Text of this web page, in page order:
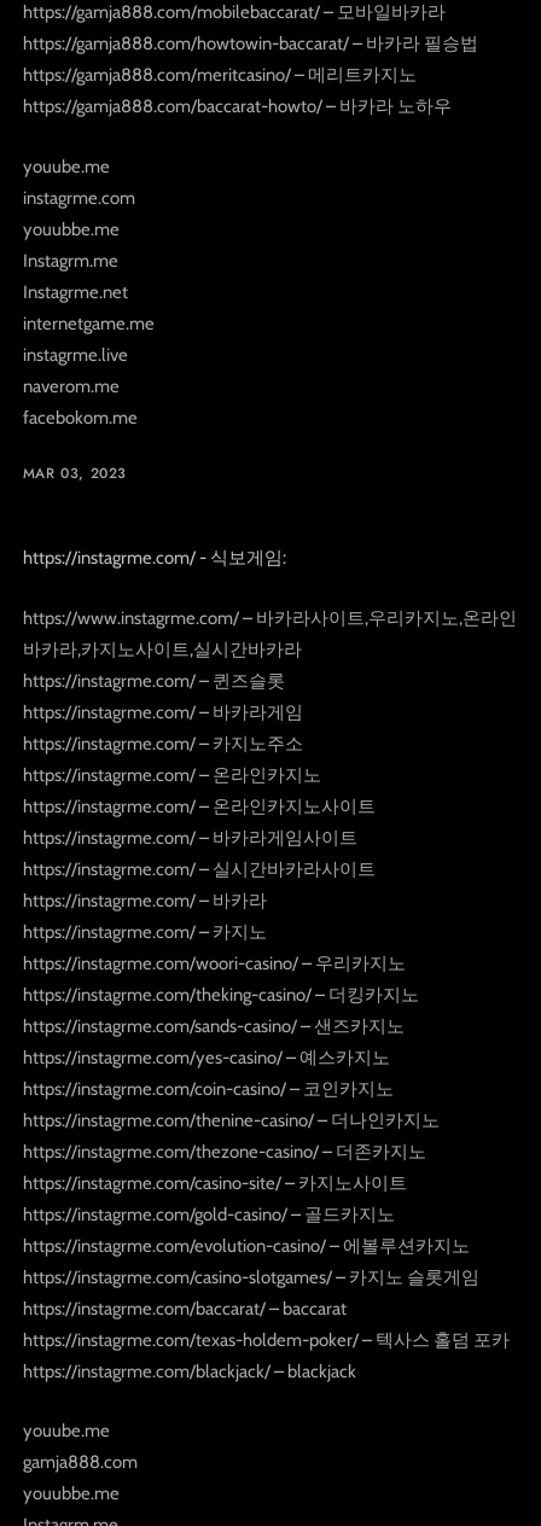
https://gamja888.com/mobilebaccarat/ – 모바일바카라
https://gamja888.com/howtowin-baccarat/ – 바카라 필승법
https://gamja888.com/meritcasino/ – 메리트카지노
https://gamja888.com/baccarat-howto/ – 바카라 노하우
youube.me
instagrme.com
youubbe.me
Instagrm.me
Instagrme.net
internetgame.me
instagrme.live
naverom.me
facebokom.me
MAR 03, 2023
https://instagrme.com/ - 식보게임:
https://www.instagrme.com/ – 바카라사이트,우리카지노,온라인
바카라,카지노사이트,실시간바카라
https://instagrme.com/ – 퀸즈슬롯
https://instagrme.com/ – 바카라게임
https://instagrme.com/ – 카지노주소
https://instagrme.com/ – 온라인카지노
https://instagrme.com/ – 온라인카지노사이트
https://instagrme.com/ – 바카라게임사이트
https://instagrme.com/ – 실시간바카라사이트
https://instagrme.com/ – 바카라
https://instagrme.com/ – 카지노
https://instagrme.com/woori-casino/ – 우리카지노
https://instagrme.com/theking-casino/ – 더킹카지노
https://instagrme.com/sands-casino/ – 샌즈카지노
https://instagrme.com/yes-casino/ – 예스카지노
https://instagrme.com/coin-casino/ – 코인카지노
https://instagrme.com/thenine-casino/ – 더나인카지노
https://instagrme.com/thezone-casino/ – 더존카지노
https://instagrme.com/casino-site/ – 카지노사이트
https://instagrme.com/gold-casino/ – 골드카지노
https://instagrme.com/evolution-casino/ – 에볼루션카지노
https://instagrme.com/casino-slotgames/ – 카지노 슬롯게임
https://instagrme.com/baccarat/ – baccarat
https://instagrme.com/texas-holdem-poker/ – 텍사스 홀덤 포카
https://instagrme.com/blackjack/ – blackjack
youube.me
gamja888.com
youubbe.me